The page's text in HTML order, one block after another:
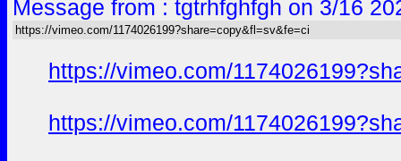
Message from : tgtrhfghfgh on 3/16
https://vimeo.com/1174026199?share=copy&fl=sv&fe=ci
https://vimeo.com/
https://vimeo.com/